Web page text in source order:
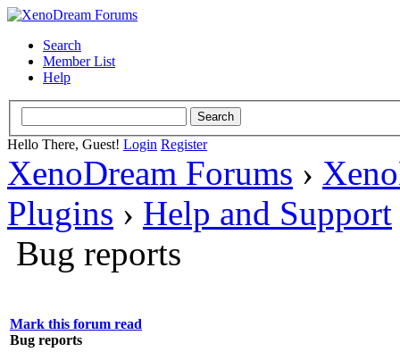
Search
Member List
Help
Hello There, Guest! Login Register
XenoDream Forums ›
Plugins › Help and Support
Bug reports
Mark this forum read
Bug reports